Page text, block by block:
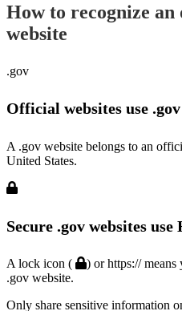
How to recognize
website
.gov
Official websites use .gov
A .gov website belongs to an
United States.
Secure .gov websites use
A lock icon (
) or https:// means
.gov website.
Only share sensitive information